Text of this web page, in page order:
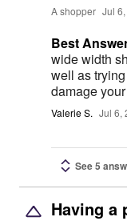
A shopper Jul
Best
wide width
well as
damage
Valerie S. Jul 6,
See 5
Having a